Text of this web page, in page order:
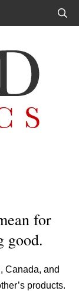
for
good.
Canada, and
products.